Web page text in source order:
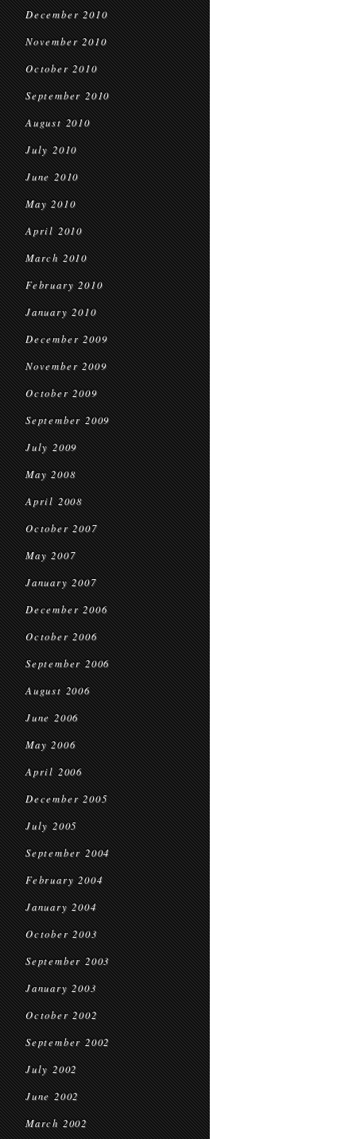
December 2010
November 2010
October 2010
September 2010
August 2010
July 2010
June 2010
May 2010
April 2010
March 2010
February 2010
January 2010
December 2009
November 2009
October 2009
September 2009
July 2009
May 2008
April 2008
October 2007
May 2007
January 2007
December 2006
October 2006
September 2006
August 2006
June 2006
May 2006
April 2006
December 2005
July 2005
September 2004
February 2004
January 2004
October 2003
September 2003
January 2003
October 2002
September 2002
July 2002
June 2002
March 2002